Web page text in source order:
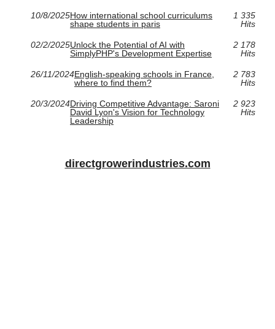
10/8/2025How international school curriculums
shape students in paris
1 335
Hits
02/2/2025Unlock the Potential of AI with
SimplyPHP's Development Expertise
2 178
Hits
26/11/2024English-speaking schools in France,
where to find them?
2 783
Hits
20/3/2024Driving Competitive Advantage: Saroni
David Lyon's Vision for Technology
Leadership
2 923
Hits
directgrowerindustries.com